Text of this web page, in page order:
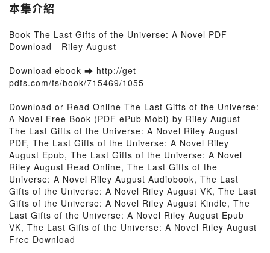
本集介紹
Book The Last Gifts of the Universe: A Novel PDF
Download - Riley August
Download ebook ➡ http://get-
pdfs.com/fs/book/715469/1055
Download or Read Online The Last Gifts of the Universe:
A Novel Free Book (PDF ePub Mobi) by Riley August
The Last Gifts of the Universe: A Novel Riley August
PDF, The Last Gifts of the Universe: A Novel Riley
August Epub, The Last Gifts of the Universe: A Novel
Riley August Read Online, The Last Gifts of the
Universe: A Novel Riley August Audiobook, The Last
Gifts of the Universe: A Novel Riley August VK, The Last
Gifts of the Universe: A Novel Riley August Kindle, The
Last Gifts of the Universe: A Novel Riley August Epub
VK, The Last Gifts of the Universe: A Novel Riley August
Free Download